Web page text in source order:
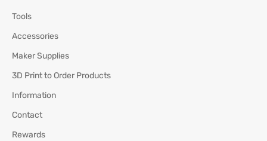
Tools
Accessories
Maker Supplies
3D Print to Order Products
Information
Contact
Rewards